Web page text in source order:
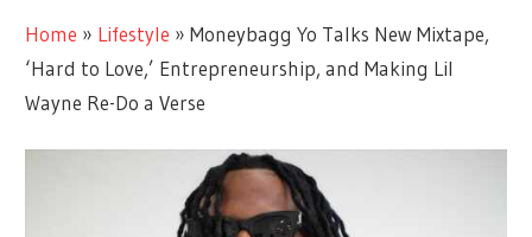
Home » Lifestyle »Moneybagg Yo Talks New Mixtape,
‘Hard to Love,’ Entrepreneurship, and Making Lil
Wayne Re-Do a Verse